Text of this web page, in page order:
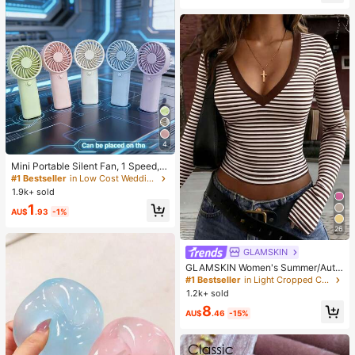
4
Mini Portable Silent Fan, 1 Speed, B
attery Powered, Party Gift, Summer
Cooling Gift, Suitable For Gift, Outd
oor Travel, Beach, Home, Office Us
e (Batteries Not Included), Aestheti
#1 Bestseller
in Low Cost Wedding Supplies Collection Warming &
1.9k+ sold
AU$1.93 -1%
oe Design, Chic & Elegant, Date Nig
ht
26
GLAMSKIN
GLAMSKIN Women's Summer/Autu
mn Basic Striped Contrast Trim V-N
eck Long Sleeve Top, Back To Sch
ool/Outing/Streetwear Casual
#1 Bestseller
in Light Cropped Casual Tees
1.2k+ sold
AU$8.46 -15%